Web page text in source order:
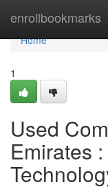
enrollbookmarks
Home
Home
1
Used
Emirates